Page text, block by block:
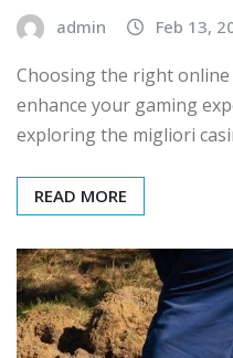
admin Feb 13,
Choosing the right
enhance your gaming
exploring the migliori
READ MORE